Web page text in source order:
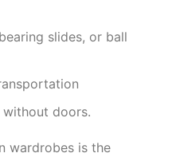
slides, or ball
doors.
wardrobes is the